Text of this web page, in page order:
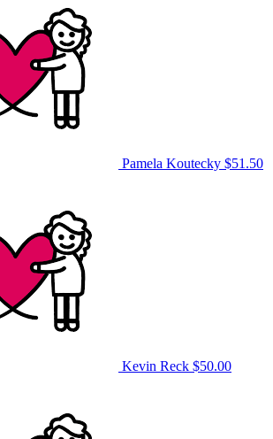
Pamela Koutecky $51.50
Kevin Reck $50.00